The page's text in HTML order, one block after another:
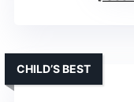
CHILD’S BEST